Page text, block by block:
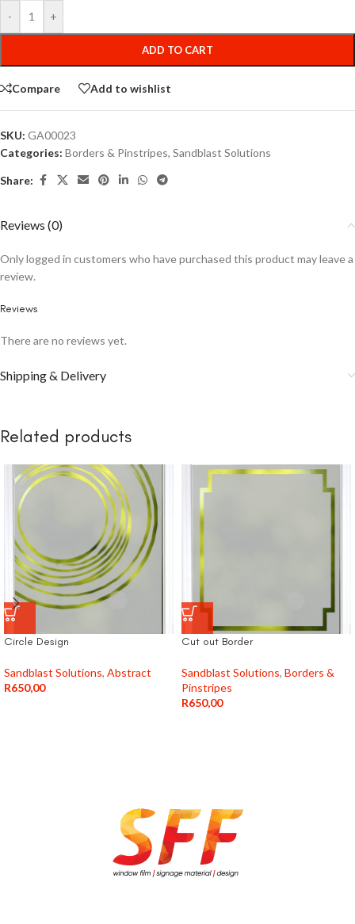
- +
ADD TO CART
Compare Add to wishlist
SKU: GA00023
Categories: Borders & Pinstripes, Sandblast Solutions
Share:
Reviews (0)
Reviews
There are no reviews yet.
Only logged in customers who have purchased this product may leave a
review.
Shipping & Delivery
Related products
Circle Design
Sandblast Solutions, Abstract
R650,00
Cut out Border
Sandblast Solutions, Borders &
Pinstripes
R650,00